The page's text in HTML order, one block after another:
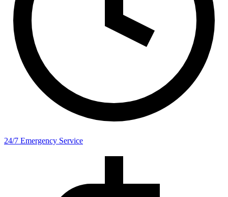
24/7 Emergency Service